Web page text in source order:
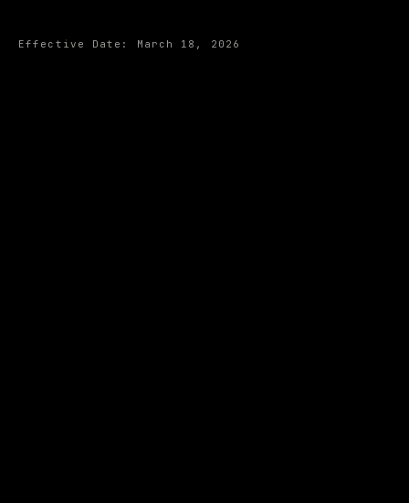
Effective Date: March 18, 2026